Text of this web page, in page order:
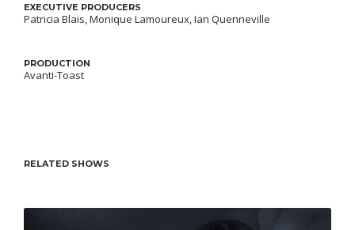
EXECUTIVE PRODUCERS
Patricia Blais, Monique Lamoureux, Ian Quenneville
PRODUCTION
Avanti-Toast
RELATED SHOWS